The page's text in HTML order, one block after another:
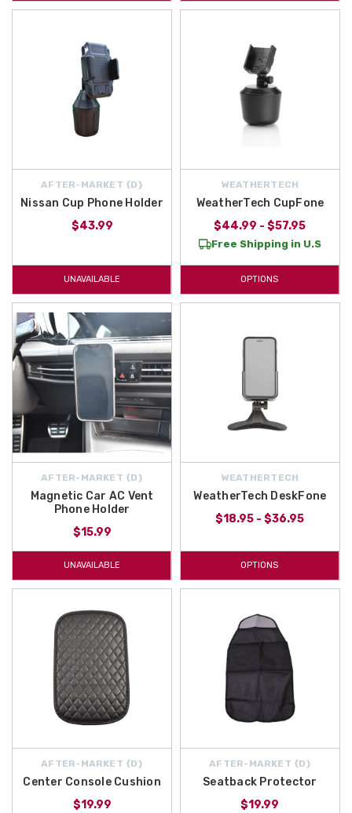
AFTER-MARKET {D}
Nissan Cup Phone Holder
$43.99
UNAVAILABLE
WEATHERTECH
WeatherTech CupFone
$44.99 - $57.95
Free Shipping in U.S
OPTIONS
AFTER-MARKET {D}
Magnetic Car AC Vent
Phone Holder
$15.99
UNAVAILABLE
WEATHERTECH
WeatherTech DeskFone
$18.95 - $36.95
OPTIONS
AFTER-MARKET {D}
Center Console Cushion
$19.99
AFTER-MARKET {D}
Seatback Protector
$19.99